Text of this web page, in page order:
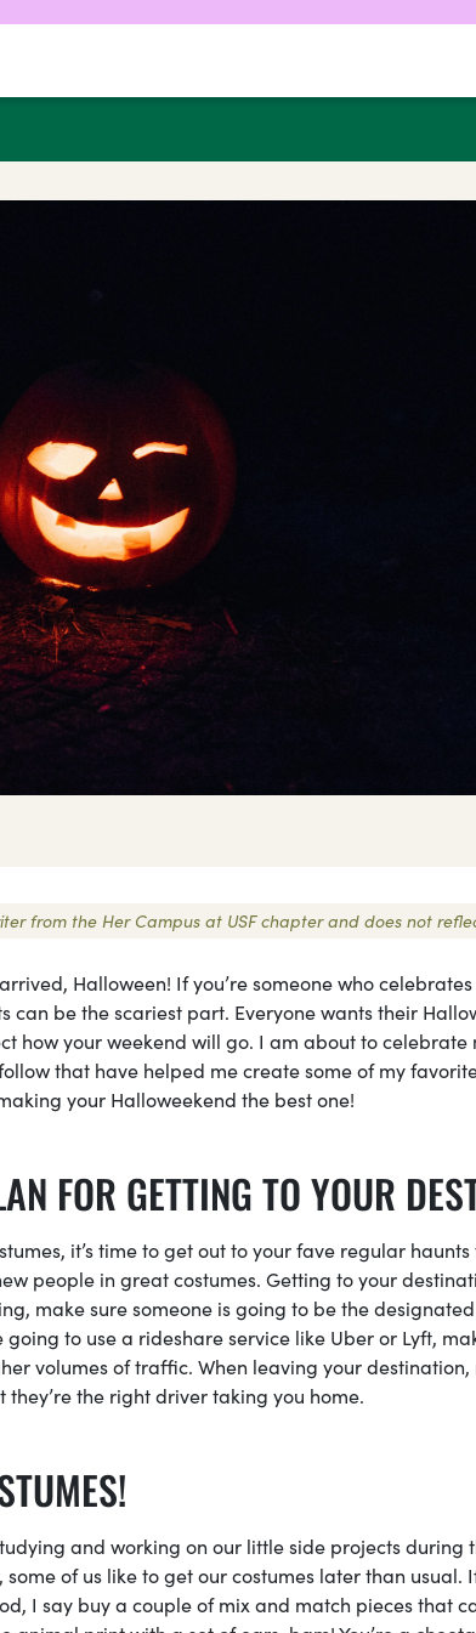
from the Her Campus at USF chapter and does not
Halloween! If you’re someone who
can be the scariest part. Everyone wants their
how your weekend will go. I am about to celebrate
that have helped me create some of my
your Halloweekend the best one!
FOR GETTING TO YOUR
it’s time to get out to your fave regular haunts
people in great costumes. Getting to your
make sure someone is going to be the
to use a rideshare service like Uber or Lyft,
volumes of traffic. When leaving your
they’re the right driver taking you home.
and working on our little side projects during
of us like to get our costumes later than usual.
I say buy a couple of mix and match pieces that